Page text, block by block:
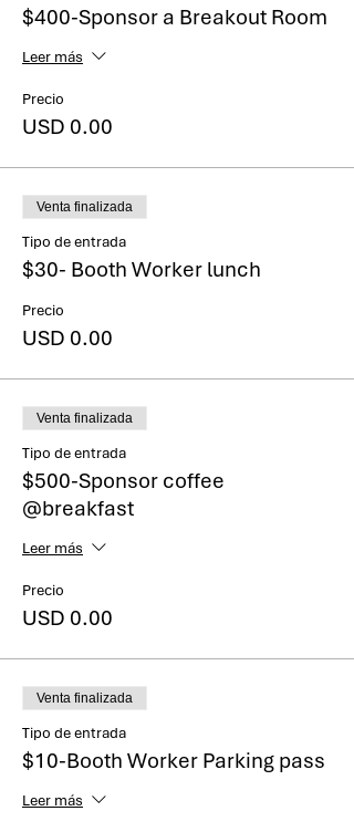
selections but not provide a total price. Your
total cost will appear in an invoice which will
be emailed to you within 2 business days.
$400-Sponsor a Breakout Room
Leer más
Precio
USD 0.00
Venta finalizada
Tipo de entrada
$30- Booth Worker lunch
Precio
USD 0.00
Venta finalizada
Tipo de entrada
$500-Sponsor coffee
@breakfast
Leer más
Precio
USD 0.00
Venta finalizada
Tipo de entrada
$10-Booth Worker Parking pass
Leer más